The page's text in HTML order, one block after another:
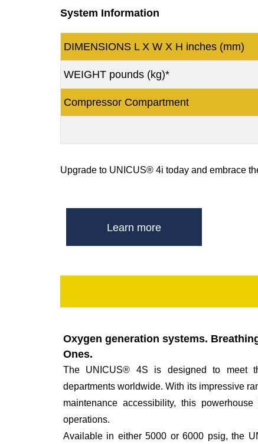
System Information
DIMENSIONS L X W X H inches (mm)
WEIGHT pounds (kg)*
Compressor Compartment
Upgrade to UNICUS® 4i today and embrace
Learn more
Oxygen generation systems.
Ones.
The UNICUS® 4S is designed to meet
departments worldwide. With its impressive
maintenance accessibility, this
operations.
Available in either 5000 or 6000 psig, the